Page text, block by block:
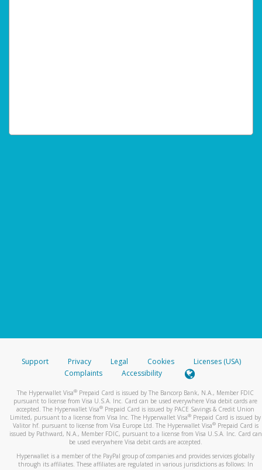
Support Privacy Legal Cookies
Licenses (USA)
Complaints
Accessibility
The Hyperwallet Visa® Prepaid Card is issued by The Bancorp Bank, N.A., Member FDIC
pursuant to license from Visa U.S.A. Inc. Card can be used everywhere Visa debit cards are
accepted. The Hyperwallet Visa® Prepaid Card is issued by PACE Savings & Credit Union
Limited, pursuant to a license from Visa Inc. The Hyperwallet Visa® Prepaid Card is issued by
Valitor hf. pursuant to license from Visa Europe Ltd. The Hyperwallet Visa®Prepaid Card is
issued by Pathward, N.A., Member FDIC, pursuant to a license from Visa U.S.A. Inc. Card can
be used everywhere Visa debit cards are accepted.
Hyperwallet is a member of the PayPal group of companies and provides services globally
through its affiliates. These affiliates are regulated in various jurisdictions as follows: In